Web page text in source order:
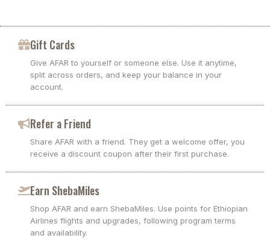
Gift Cards
Give AFAR to yourself or someone else. Use it anytime,
split across orders, and keep your balance in your
account.
Refer a Friend
Share AFAR with a friend. They get a welcome offer, you
receive a discount coupon after their first purchase.
Earn ShebaMiles
Shop AFAR and earn ShebaMiles. Use points for Ethiopian
Airlines flights and upgrades, following program terms
and availability.